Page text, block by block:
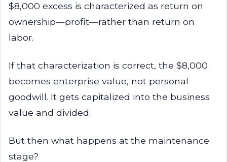
$8,000 excess is characterized as return on
ownership—profit—rather than return on
labor.
If that characterization is correct, the $8,000
becomes enterprise value, not personal
goodwill. It gets capitalized into the business
value and divided.
But then what happens at the maintenance
stage?